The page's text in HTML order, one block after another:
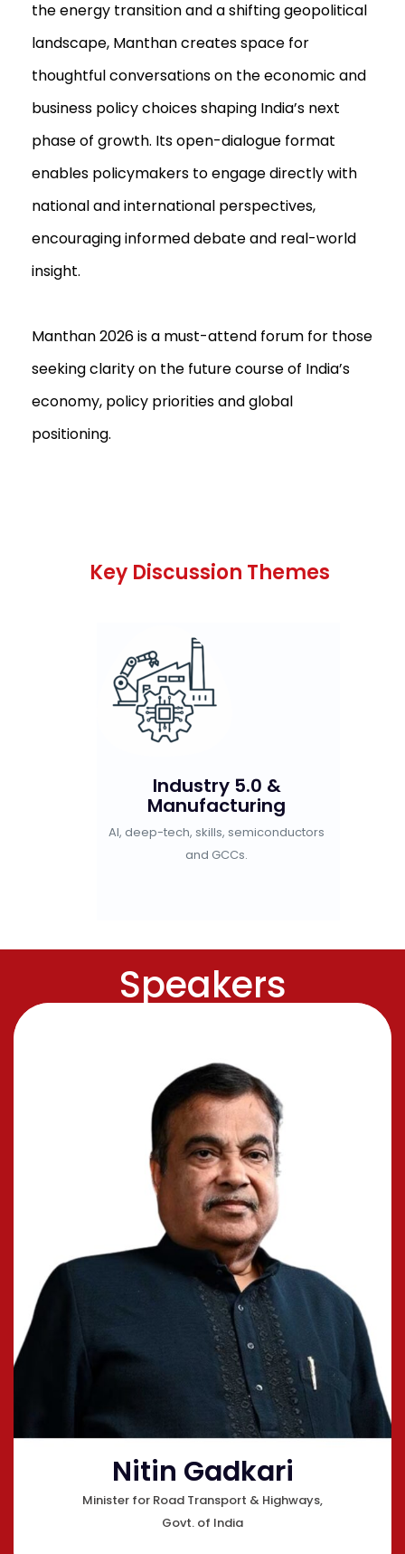
the energy transition and a shifting geopolitical
landscape, Manthan creates space for
thoughtful conversations on the economic and
business policy choices shaping India’s next
phase of growth. Its open-dialogue format
enables policymakers to engage directly with
national and international perspectives,
encouraging informed debate and real-world
insight.
Manthan 2026 is a must-attend forum for those
seeking clarity on the future course of India’s
economy, policy priorities and global
positioning.
Key Discussion Themes
Industry 5.0 &
Manufacturing
AI, deep-tech, skills, semiconductors
and GCCs.
Speakers
Nitin Gadkari
Minister for Road Transport & Highways,
Govt. of India